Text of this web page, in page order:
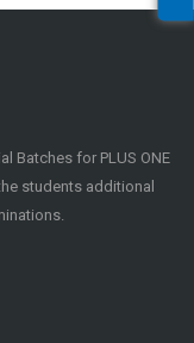
Batches for PLUS ONE
students additional